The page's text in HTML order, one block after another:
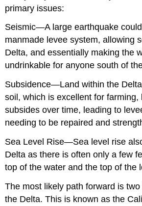
primary issues:
Seismic—A large earthquake
manmade levee system, allowing
Delta, and essentially making the
undrinkable for anyone south of
Subsidence—Land within the
soil, which is excellent for farming,
subsides over time, leading to
needing to be repaired and
Sea Level Rise—Sea level rise
Delta as there is often only a few
top of the water and the top of the
The most likely path forward is
the Delta. This is known as the